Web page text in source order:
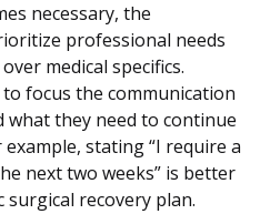
necessary, the
professional needs
medical specifics.
to focus the communication
they need to continue
stating “I require a
next two weeks” is better
surgical recovery plan.